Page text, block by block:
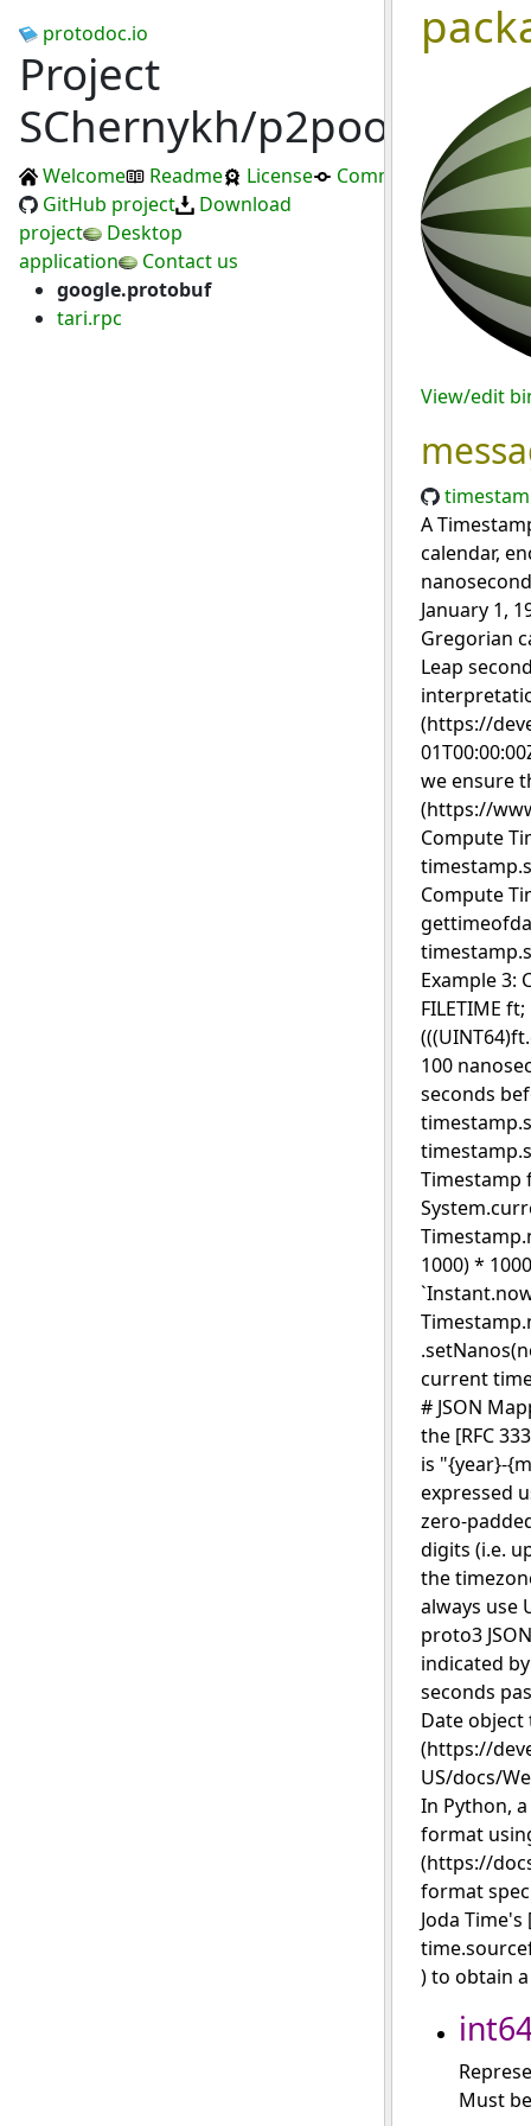
protodoc.io
Project
SChernykh/p2pool
Welcome Readme License
Commits
GitHub project
Download
project
Desktop
application
Contact us
google.protobuf
tari.rpc
View/edit
A
calendar,
January 1,
Gregorian
Leap
(https://
we ensure
(https://
Compute
Compute
Example 3:
FILETIME
100
seconds
Timestamp
1000) *
current
# JSON
the [RFC
is "{year}-
expressed
zero-
digits (i.e.
the
always use
proto3
indicated
seconds
Date
(https://
US/docs/
In Python,
format
(https://
format spec
Joda
) to obtain
Must